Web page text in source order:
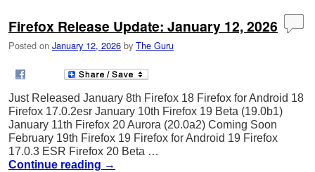
Firefox Release Update: January 12, 2026
Posted on January 12, 2026 by The Guru
Just Released January 8th Firefox 18 Firefox for Android 18
Firefox 17.0.2esr January 10th Firefox 19 Beta (19.0b1)
January 11th Firefox 20 Aurora (20.0a2) Coming Soon
February 19th Firefox 19 Firefox for Android 19 Firefox
17.0.3 ESR Firefox 20 Beta …
Continue reading →